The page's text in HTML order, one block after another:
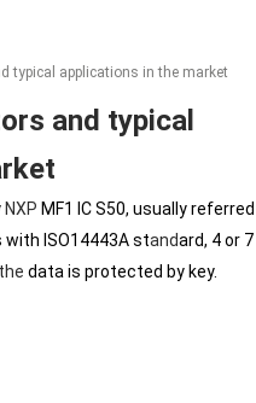
typical applications in the market
and typical
NXP MF1 IC S50, usually referred
with ISO14443A standard, 4 or 7
the data is protected by key.